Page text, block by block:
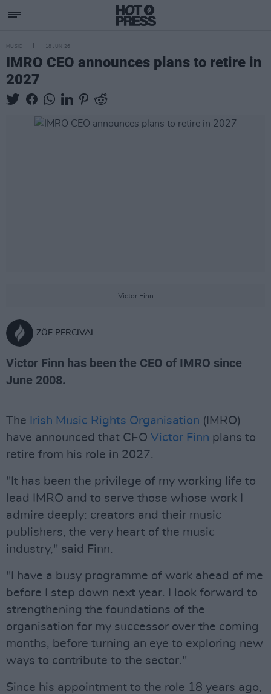
MUSIC 18 JUN 26
IMRO CEO announces plans to retire in
2027
Victor Finn
ZÖE PERCIVAL
Victor Finn has been the CEO of IMRO since
June 2008.
The Irish Music Rights Organisation (IMRO)
have announced that CEO Victor Finn plans to
retire from his role in 2027.
"It has been the privilege of my working life to
lead IMRO and to serve those whose work I
admire deeply: creators and their music
publishers, the very heart of the music
industry," said Finn.
"I have a busy programme of work ahead of me
before I step down next year. I look forward to
strengthening the foundations of the
organisation for my successor over the coming
months, before turning an eye to exploring new
ways to contribute to the sector."
Since his appointment to the role 18 years ago,